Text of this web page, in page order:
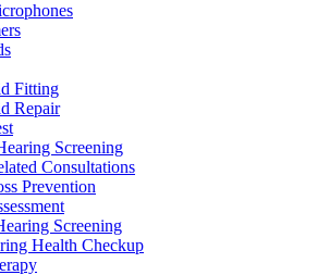
Fitting
Repair
Screening
Consultations
Prevention
Screening
Health Checkup